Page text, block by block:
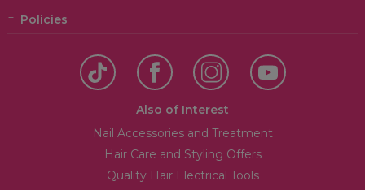
Policies
Also of Interest
Nail Accessories and Treatment
Hair Care and Styling Offers
Quality Hair Electrical Tools